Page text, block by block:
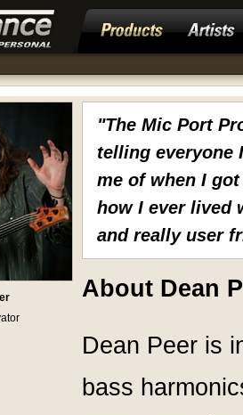
"The Mic Port
telling everyone
me of when I
how I ever lived
and really user
About Dean
Dean Peer is
bass